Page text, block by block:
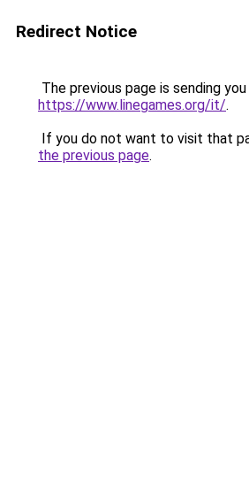
Redirect Notice
The previous page is sending
https://www.linegames.org/it/.
If you do not want to visit that
the previous page.